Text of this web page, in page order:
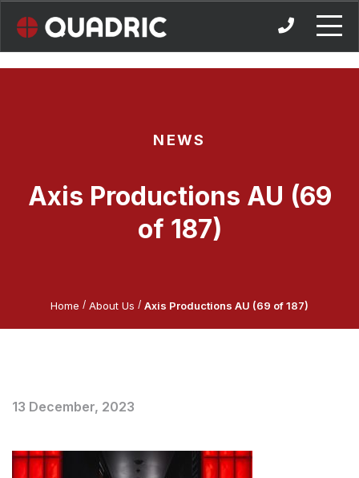
NEWS
Axis Productions AU (69
of 187)
Home / About Us / Axis Productions AU (69 of 187)
13 December, 2023